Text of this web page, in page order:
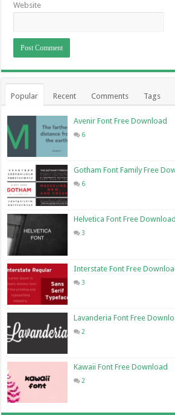
Website
Popular Recent Comments Tags
Avenir Font Free Download
6
Gotham Font Family Free
6
Helvetica Font Free Download
3
Interstate Font Free
3
Lavanderia Font Free
2
Kawaii Font Free Download
2